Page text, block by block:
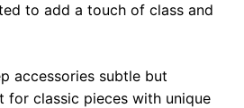
to add a touch of class and
accessories subtle but
for classic pieces with unique